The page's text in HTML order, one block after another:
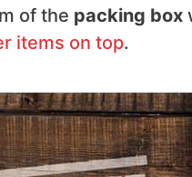
of the packing box
items on top.